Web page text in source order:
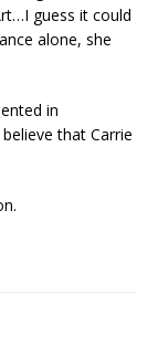
guess it could
alone, she
in
that Carrie